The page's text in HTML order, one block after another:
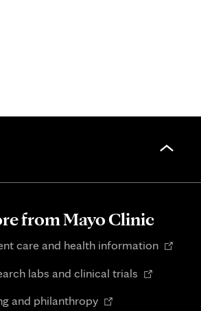
from Mayo Clinic
care and health informationOpens
labs and clinical trials Opens
and philanthropyOpens